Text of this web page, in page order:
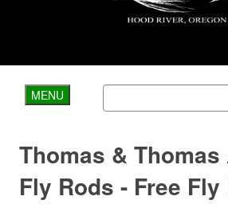
MENU
Thomas & Thomas
Fly Rods - Free Fly